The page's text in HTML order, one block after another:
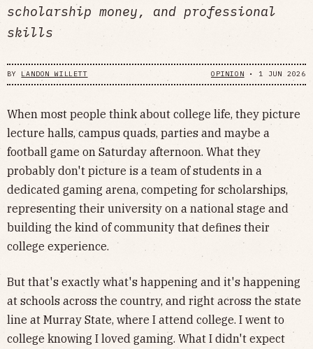
scholarship money, and professional
skills
BY LANDON WILLETT OPINION • 1 JUN 2026
When most people think about college life, they picture
lecture halls, campus quads, parties and maybe a
football game on Saturday afternoon. What they
probably don't picture is a team of students in a
dedicated gaming arena, competing for scholarships,
representing their university on a national stage and
building the kind of community that defines their
college experience.
But that's exactly what's happening and it's happening
at schools across the country, and right across the state
line at Murray State, where I attend college. I went to
college knowing I loved gaming. What I didn't expect